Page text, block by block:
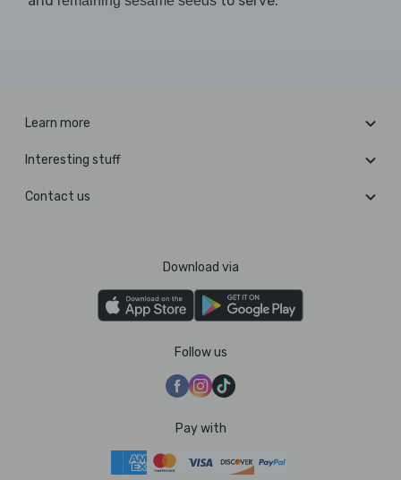
Learn more
Interesting stuff
Contact us
Download via
Follow us
Pay with